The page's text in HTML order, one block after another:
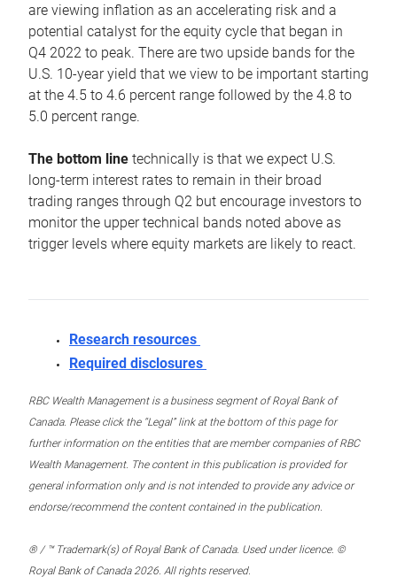
are viewing inflation as an accelerating risk and a
potential catalyst for the equity cycle that began in
Q4 2022 to peak. There are two upside bands for the
U.S. 10-year yield that we view to be important starting
at the 4.5 to 4.6 percent range followed by the 4.8 to
5.0 percent range.
The bottom line technically is that we expect U.S.
long-term interest rates to remain in their broad
trading ranges through Q2 but encourage investors to
monitor the upper technical bands noted above as
trigger levels where equity markets are likely to react.
Research resources
Required disclosures
RBC Wealth Management is a business segment of Royal Bank of
Canada. Please click the “Legal” link at the bottom of this page for
further information on the entities that are member companies of RBC
Wealth Management. The content in this publication is provided for
general information only and is not intended to provide any advice or
endorse/recommend the content contained in the publication.
® / ™ Trademark(s) of Royal Bank of Canada. Used under licence. ©
Royal Bank of Canada 2026. All rights reserved.